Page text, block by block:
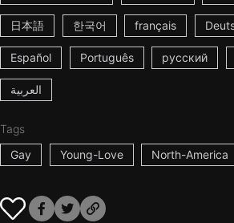
日本語 한국어 français
Español Português русский
العربية
Tags
Gay
Young-Love North-America